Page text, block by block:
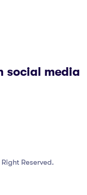
social media
Reserved.